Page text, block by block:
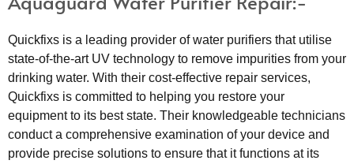
Quickfixs is a leading provider of water purifiers that utilise
state-of-the-art UV technology to remove impurities from your
drinking water. With their cost-effective repair services,
Quickfixs is committed to helping you restore your
equipment to its best state. Their knowledgeable technicians
conduct a comprehensive examination of your device and
provide precise solutions to ensure that it functions at its